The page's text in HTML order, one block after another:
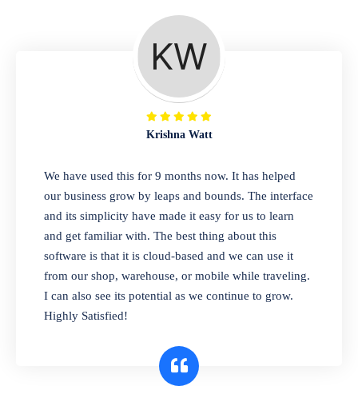
A complete suite of features to manage both
retail & wholesales stores. Set multiple prices
for different customer segments or different
business locations.
Our software is perfect for any
pharmaceutical company. You can set
product expiration dates and lot numbers,
and sell in different units of measure. Stop
selling expired & to-be-expired items to
customers. Check details reports on stock
expiry by lot numbers
Krishna Watt
We have used this for 9 months now. It has helped
our business grow by leaps and bounds. The interface
and its simplicity have made it easy for us to learn
and get familiar with. The best thing about this
software is that it is cloud-based and we can use it
from our shop, warehouse, or mobile while traveling.
I can also see its potential as we continue to grow.
Highly Satisfied!